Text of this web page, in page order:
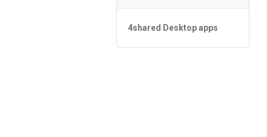
4shared Desktop apps
4shared Desktop app for